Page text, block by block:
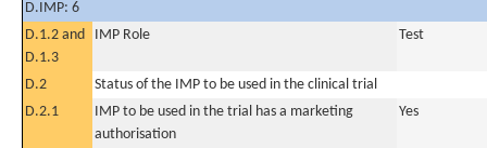
D.IMP: 6
D.1.2 and
D.1.3
IMP Role Test
D.2
Status of the IMP to be used in the clinical trial
D.2.1
IMP to be used in the trial has a marketing
authorisation
Yes